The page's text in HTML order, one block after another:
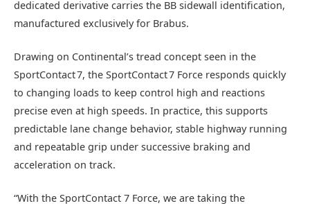
dedicated derivative carries the BB sidewall identification,
manufactured exclusively for Brabus.
Drawing on Continental’s tread concept seen in the
SportContact 7, the SportContact 7 Force responds quickly
to changing loads to keep control high and reactions
precise even at high speeds. In practice, this supports
predictable lane change behavior, stable highway running
and repeatable grip under successive braking and
acceleration on track.
“With the SportContact 7 Force, we are taking the